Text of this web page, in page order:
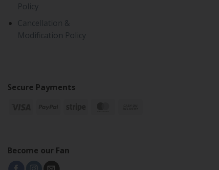
Policy
Cancellation &
Modification Policy
Secure Payments
Become our Fan